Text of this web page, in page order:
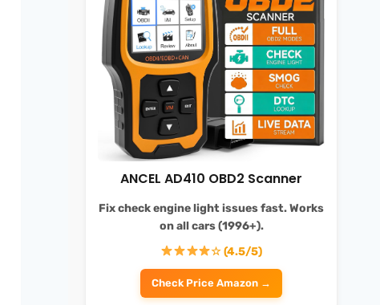
ANCEL AD410 OBD2 Scanner
Fix check engine light issues fast. Works
on all cars (1996+).
☆ (4.5/5)
Check Price Amazon →